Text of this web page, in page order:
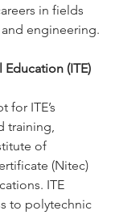
in fields
engineering.
(ITE)
for ITE’s
training,
of
(Nitec)
ITE
to polytechnic